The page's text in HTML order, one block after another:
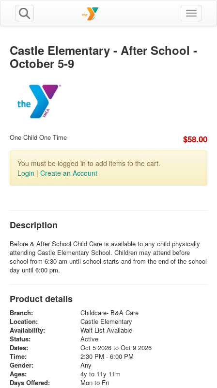
Toggle
Castle Elementary - After School -
October 5-9
One Child One Time $58.00
You must be logged in to add items to the cart.
Login | Create an Account
Description
Before & After School Child Care is available to any child physically
attending Castle Elementary School. Children may attend before
school from 6:30 am until school starts and from the end of the school
day until 6:00 pm.
Product details
Branch:
Childcare- B&A Care
Location:
Castle Elementary
Availability:
Wait List Available
Status:
Active
Dates:
Oct 5 2026 to Oct 9 2026
Time:
2:30 PM - 6:00 PM
Gender:
Any
Ages:
4y to 11y 11m
Days Offered:
Mon to Fri